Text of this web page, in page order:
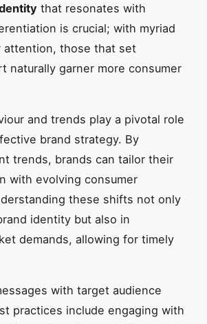
that resonates with
is crucial; with myriad
attention, those that set
naturally garner more consumer
and trends play a pivotal role
brand strategy. By
trends, brands can tailor their
with evolving consumer
these shifts not only
identity but also in
demands, allowing for timely
with target audience
practices include engaging with